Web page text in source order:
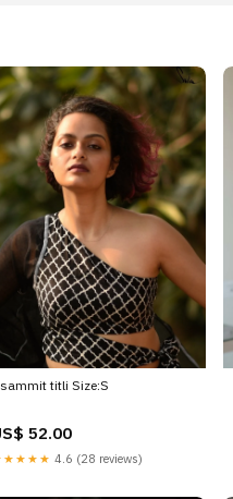
titli Size:S
52.00
4.6 (28 reviews)